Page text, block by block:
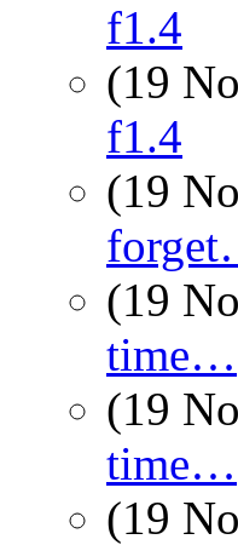
f1.4
(19
f1.4
(19
(19
time…
(19
time…
(19